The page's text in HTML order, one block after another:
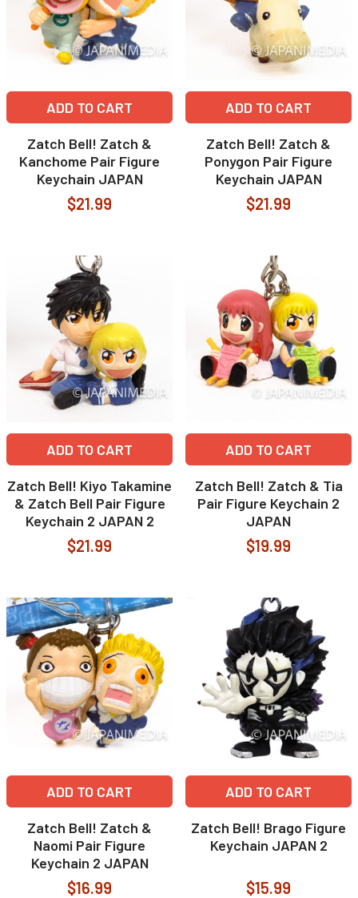
ADD TO CART
Zatch Bell! Zatch &
Kanchome Pair Figure
Keychain JAPAN
$21.99
ADD TO CART
Zatch Bell! Zatch &
Ponygon Pair Figure
Keychain JAPAN
$21.99
ADD TO CART
Zatch Bell! Kiyo Takamine
& Zatch Bell Pair Figure
Keychain 2 JAPAN 2
$21.99
ADD TO CART
Zatch Bell! Zatch & Tia
Pair Figure Keychain 2
JAPAN
$19.99
ADD TO CART
Zatch Bell! Zatch &
Naomi Pair Figure
Keychain 2 JAPAN
$16.99
ADD TO CART
Zatch Bell! Brago Figure
Keychain JAPAN 2
$15.99